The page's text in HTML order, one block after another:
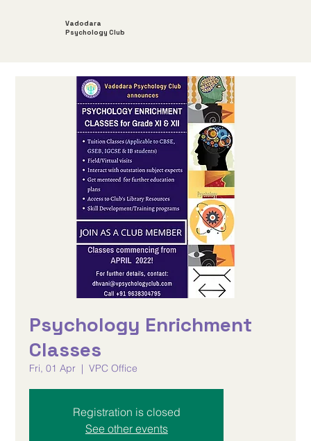
Vadodara
Psychology Club
Psychology Enrichment
Classes
Fri, 01 Apr
  |
VPC Office
Registration is closed
See other events